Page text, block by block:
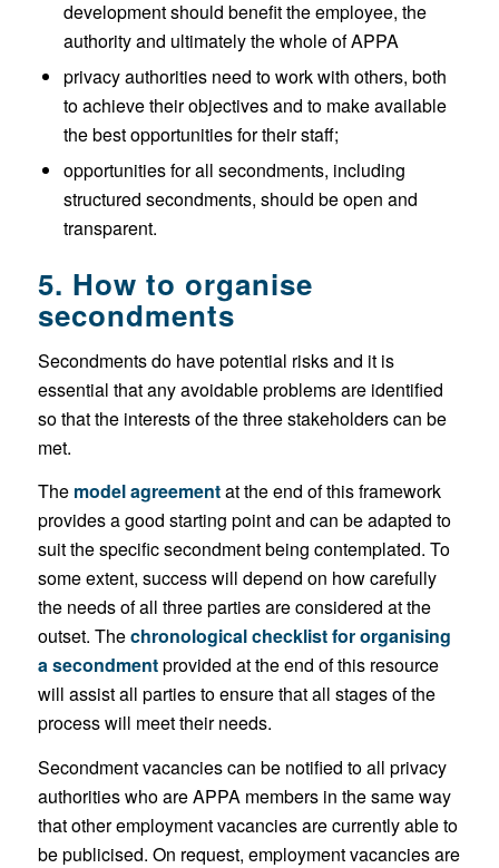
development should benefit the employee, the
authority and ultimately the whole of APPA
privacy authorities need to work with others, both
to achieve their objectives and to make available
the best opportunities for their staff;
opportunities for all secondments, including
structured secondments, should be open and
transparent.
5. How to organise
secondments
Secondments do have potential risks and it is
essential that any avoidable problems are identified
so that the interests of the three stakeholders can be
met.
The model agreementat the end of this framework
provides a good starting point and can be adapted to
suit the specific secondment being contemplated. To
some extent, success will depend on how carefully
the needs of all three parties are considered at the
outset. Thechronological checklist for organising
a secondmentprovided at the end of this resource
will assist all parties to ensure that all stages of the
process will meet their needs.
Secondment vacancies can be notified to all privacy
authorities who are APPA members in the same way
that other employment vacancies are currently able to
be publicised. On request, employment vacancies are